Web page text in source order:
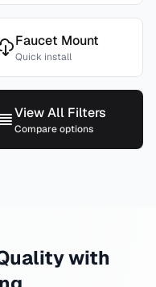
Faucet Mount
Quick install
View All Filters
Compare options
with